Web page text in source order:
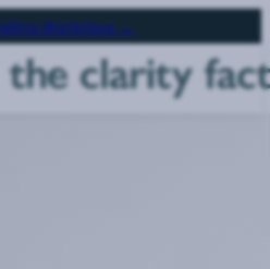
Workshop →